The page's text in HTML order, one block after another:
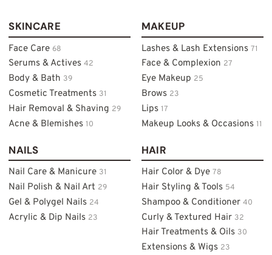
SKINCARE
Face Care 68
Serums & Actives42
Body & Bath 39
Cosmetic Treatments 31
Hair Removal & Shaving 29
Acne & Blemishes10
MAKEUP
Lashes & Lash Extensions 71
Face & Complexion 27
Eye Makeup 25
Brows 23
Lips 17
Makeup Looks & Occasions 11
NAILS
Nail Care & Manicure 31
Nail Polish & Nail Art 29
Gel & Polygel Nails 24
Acrylic & Dip Nails 23
HAIR
Hair Color & Dye 78
Hair Styling & Tools 54
Shampoo & Conditioner 40
Curly & Textured Hair 32
Hair Treatments & Oils 30
Extensions & Wigs 23